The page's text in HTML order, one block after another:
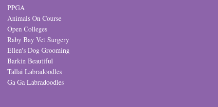
PPGA
Animals On Course
Open Colleges
Raby Bay Vet Surgery
Ellen's Dog Grooming
Barkin Beautiful
Tallai Labradoodles
Ga Ga Labradoodles